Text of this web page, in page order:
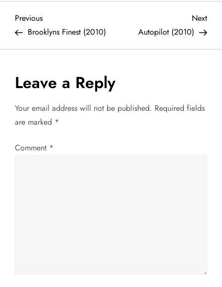
P
o
t
n
a
Previous
Post
Previous
Brooklyns Finest (2010)
Next
Post
Next
Autopilot (2010)
Leave a Reply
Your email address will not be published. Required fields
are marked *
Comment *